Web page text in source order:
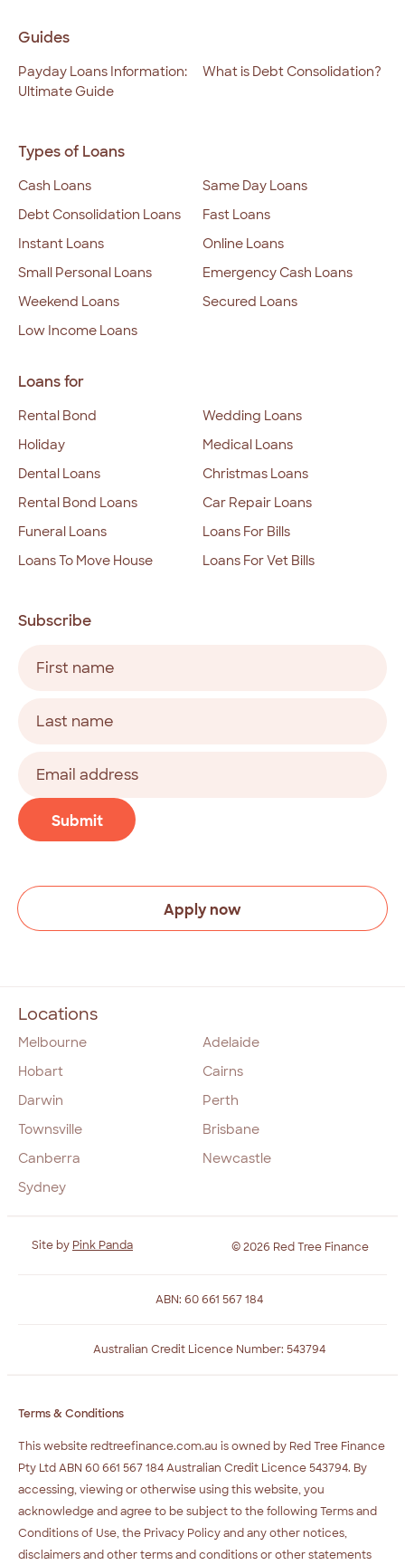
Guides
Payday Loans Information:
Ultimate Guide
What is Debt Consolidation?
Types of Loans
Cash Loans
Same Day Loans
Debt Consolidation Loans
Fast Loans
Instant Loans
Online Loans
Small Personal Loans
Emergency Cash Loans
Weekend Loans
Secured Loans
Low Income Loans
Loans for
Rental Bond
Wedding Loans
Holiday
Medical Loans
Dental Loans
Christmas Loans
Rental Bond Loans
Car Repair Loans
Funeral Loans
Loans For Bills
Loans To Move House
Loans For Vet Bills
Subscribe
(Required)
address
(Required)
CAPTCHA
Submit
Apply now
Locations
Melbourne
Adelaide
Hobart
Cairns
Darwin
Perth
Townsville
Brisbane
Canberra
Newcastle
Sydney
Site by Pink Panda © 2026 Red Tree Finance
ABN: 60 661 567 184
Australian Credit Licence Number: 543794
Terms & Conditions
This website redtreefinance.com.au is owned by Red Tree Finance
Pty Ltd ABN 60 661 567 184 Australian Credit Licence 543794. By
accessing, viewing or otherwise using this website, you
acknowledge and agree to be subject to the following Terms and
Conditions of Use, the Privacy Policy and any other notices,
disclaimers and other terms and conditions or other statements